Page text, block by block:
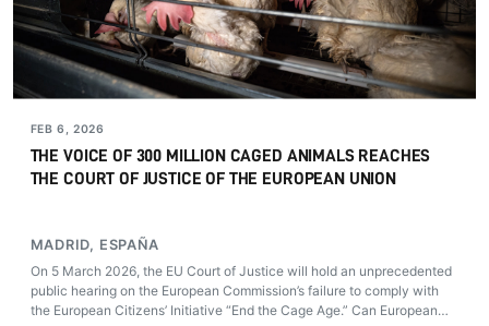
FEB 6, 2026
THE VOICE OF 300 MILLION CAGED ANIMALS REACHES
THE COURT OF JUSTICE OF THE EUROPEAN UNION
MADRID, ESPAÑA
On 5 March 2026, the EU Court of Justice will hold an unprecedented
public hearing on the European Commission’s failure to comply with
the European Citizens’ Initiative “End the Cage Age.” Can European